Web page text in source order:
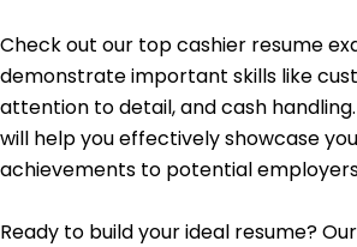
Check out our top cashier resume
demonstrate important skills like
attention to detail, and cash
will help you effectively showcase
achievements to potential
Ready to build your ideal resume? Our